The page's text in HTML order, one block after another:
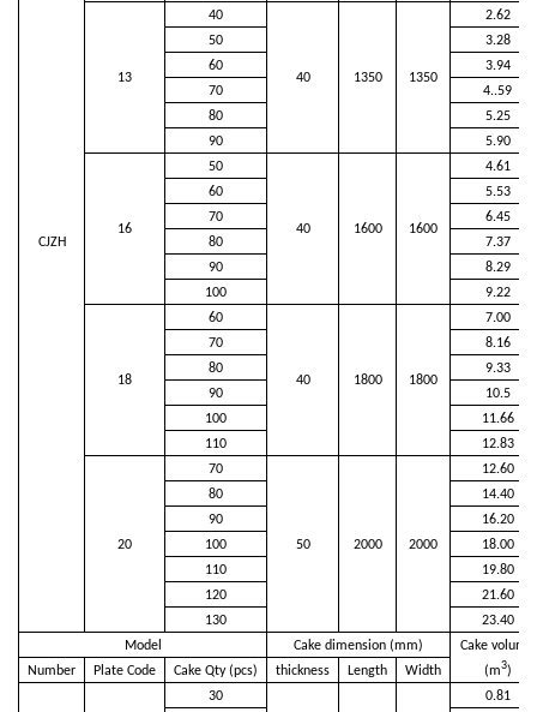
CJZH
13
40
40 1350 1350
2.62
50
3.28
60
3.94
70
4..59
80
5.25
90
5.90
16
50
40 1600 1600
4.61
60
5.53
70
6.45
80
7.37
90
8.29
100
9.22
18
60
40 1800 1800
7.00
70
8.16
80
9.33
90
10.5
100
11.66
110
12.83
20
70
50 2000 2000
12.60
80
14.40
90
16.20
100
18.00
110
19.80
120
21.60
130
23.40
Model
Cake dimension (mm)
Cake volume
(m3)
Number Plate Code Cake Qty (pcs) thickness Length Width
30
0.81